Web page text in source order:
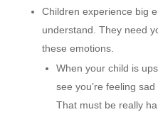
Children experience big
understand. They need
these emotions.
When your child is
see you’re feeling
That must be really